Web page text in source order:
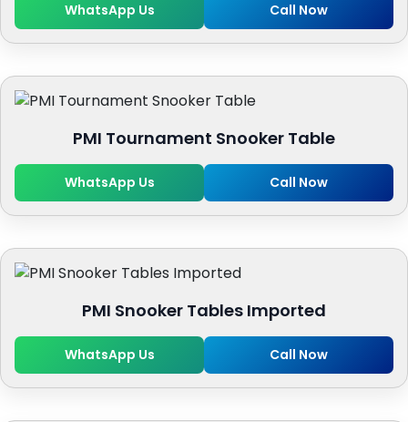
WhatsApp Us Call Now
PMI Tournament Snooker Table
WhatsApp Us Call Now
PMI Snooker Tables Imported
WhatsApp Us Call Now